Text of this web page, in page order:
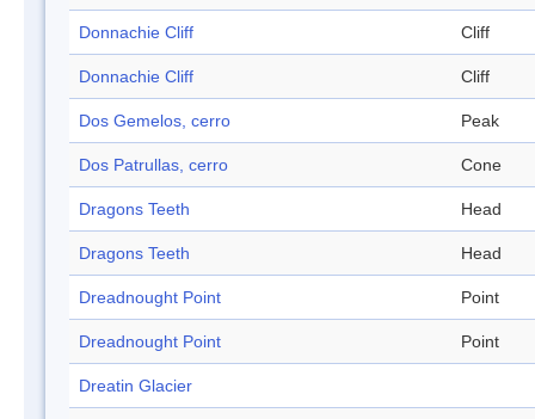
Donnachie Cliff Cliff
Donnachie Cliff Cliff
Dos Gemelos, cerro Peak
Dos Patrullas, cerro Cone
Dragons Teeth Head
Dragons Teeth Head
Dreadnought Point Point
Dreadnought Point Point
Dreatin Glacier